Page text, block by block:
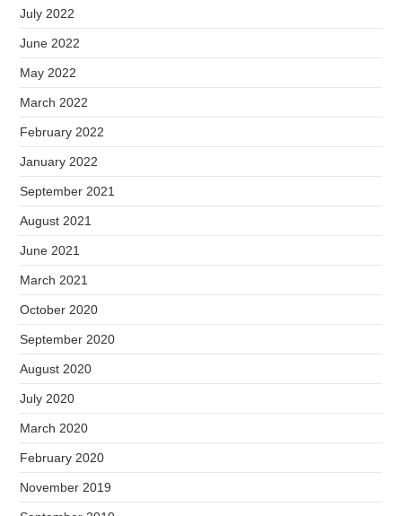
July 2022
June 2022
May 2022
March 2022
February 2022
January 2022
September 2021
August 2021
June 2021
March 2021
October 2020
September 2020
August 2020
July 2020
March 2020
February 2020
November 2019